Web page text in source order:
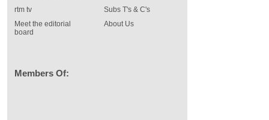
rtm tv
Meet the editorial
board
Subs T's & C's
About Us
Members Of: